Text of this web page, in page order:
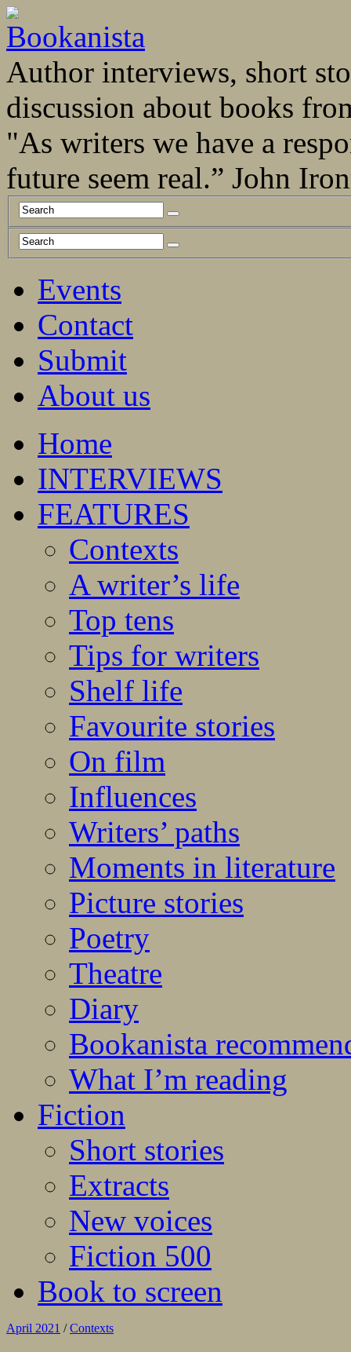
Author interviews, short
discussion about books
"As writers we have a
future seem real.” John
Events
Contact
Submit
About us
Home
INTERVIEWS
FEATURES
Contexts
A writer’s life
Top tens
Tips for writers
Shelf life
Favourite stories
On film
Influences
Writers’ paths
Moments in literature
Picture stories
Poetry
Theatre
Diary
Bookanista
What I’m reading
Fiction
Short stories
Extracts
New voices
Fiction 500
Book to screen
April 2021 / Contexts